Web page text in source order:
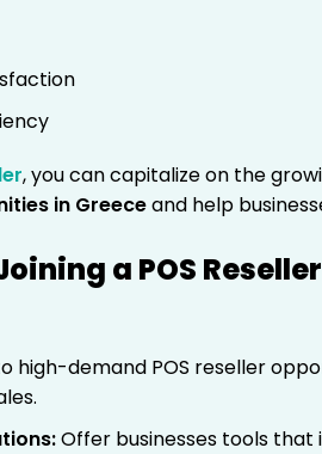
, you can capitalize on the
in Greeceand help
a POS
high-demand POS reseller
:Offer businesses tools